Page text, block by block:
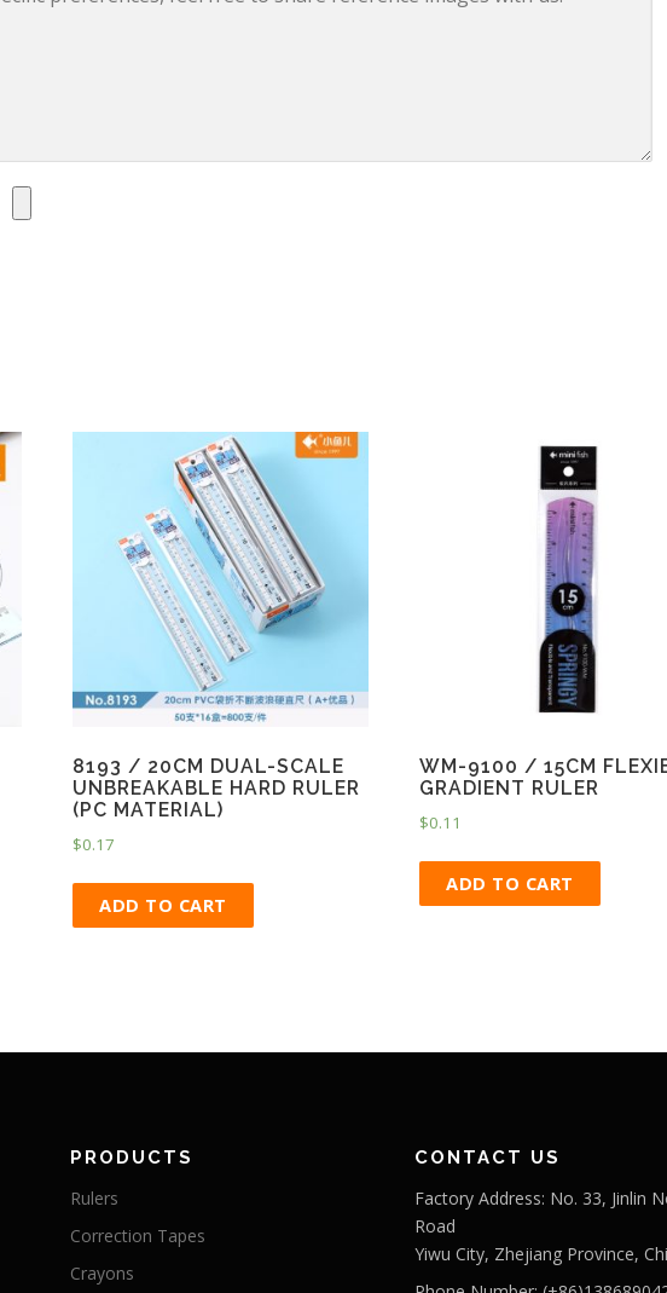
8193 / 20CM DUAL-SCALE
UNBREAKABLE HARD RULER
(PC MATERIAL)
$0.17
ADD TO CART
WM-9100 / 15CM
GRADIENT RULER
$0.11
ADD TO CART
PRODUCTS
Rulers
Correction Tapes
Crayons
CONTACT US
Factory Address: No. 33, Jinlin
Road
Yiwu City, Zhejiang Province,